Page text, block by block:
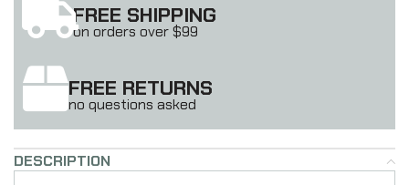
FREE SHIPPING
on orders over $99
FREE RETURNS
no questions asked
DESCRIPTION